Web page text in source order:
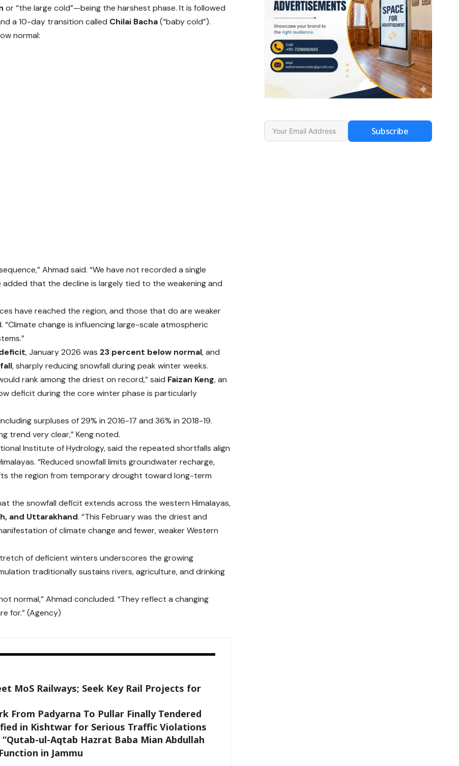
or “the large cold”—being the harshest phase. It is followed
a 10-day transition called Chilai Bacha(“baby cold”).
normal:
Ahmad said. “We have not recorded a single
added that the decline is largely tied to the weakening and
have reached the region, and those that do are weaker
change is influencing large-scale atmospheric
, January 2026 was 23 percent below normal, and
, sharply reducing snowfall during peak winter weeks.
rank among the driest on record,” said Faizan Keng, an
deficit during the core winter phase is particularly
surpluses of 29% in 2016-17 and 36% in 2018-19.
trend very clear,” Keng noted.
Institute of Hydrology, said the repeated shortfalls align
“Reduced snowfall limits groundwater recharge,
the region from temporary drought toward long-term
the snowfall deficit extends across the western Himalayas,
and Uttarakhand. “This February was the driest and
of climate change and fewer, weaker Western
of deficient winters underscores the growing
traditionally sustains rivers, agriculture, and drinking
normal,” Ahmad concluded. “They reflect a changing
for.” (Agency)
MoS Railways; Seek Key Rail Projects for
From Padyarna To Pullar Finally Tendered
in Kishtwar for Serious Traffic Violations
“Qutab-ul-Aqtab Hazrat Baba Mian Abdullah
in Jammu
Subscribe